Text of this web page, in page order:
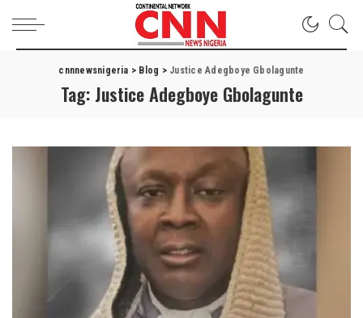
cnnnewsnigeria > Blog > Justice Adegboye Gbolagunte
Tag: Justice Adegboye Gbolagunte